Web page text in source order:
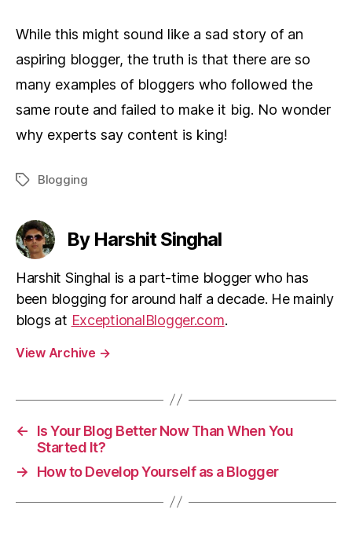
While this might sound like a sad story of an
aspiring blogger, the truth is that there are so
many examples of bloggers who followed the
same route and failed to make it big. No wonder
why experts say content is king!
TagsBlogging
By Harshit Singhal
Harshit Singhal is a part-time blogger who has
been blogging for around half a decade. He mainly
blogs at ExceptionalBlogger.com.
View Archive →
←
Is Your Blog Better Now Than When You
Started It?
→
How to Develop Yourself as a Blogger